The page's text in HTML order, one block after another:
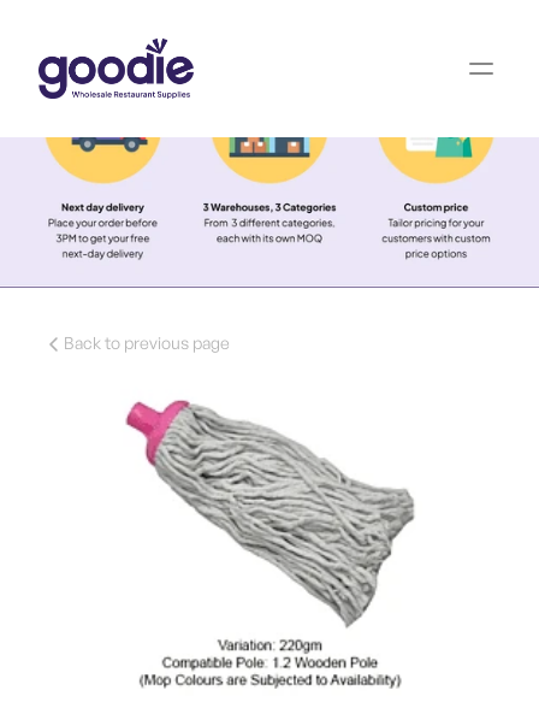
Back to previous page